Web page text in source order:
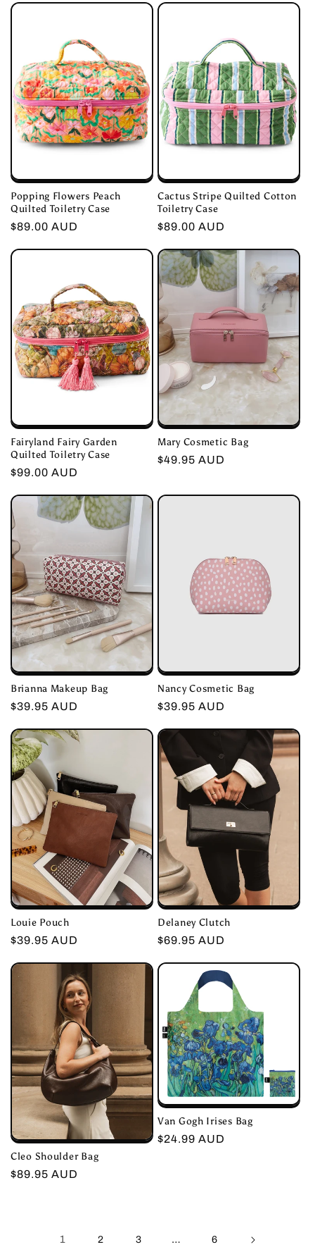
Popping Flowers Peach
Quilted Toiletry Case
Regular
$89.00 AUD
Cactus Stripe Quilted Cotton
Toiletry Case
Regular
$89.00 AUD
Fairyland Fairy Garden
Quilted Toiletry Case
Regular
$99.00 AUD
Mary Cosmetic Bag
Regular
$49.95 AUD
Brianna Makeup Bag
Regular
$39.95 AUD
Nancy Cosmetic Bag
Regular
$39.95 AUD
Louie Pouch
Regular
$39.95 AUD
Delaney Clutch
Regular
$69.95 AUD
Cleo Shoulder Bag
Regular
$89.95 AUD
Van Gogh Irises Bag
Regular
$24.99 AUD
1 2 3 … 6